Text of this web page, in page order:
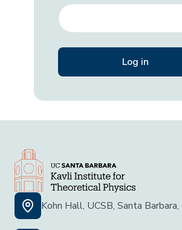
Kohn Hall, UCSB, Santa